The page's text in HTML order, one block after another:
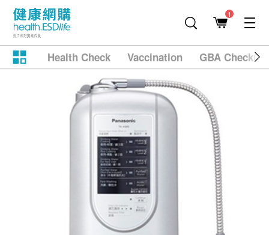
1
Health Check Vaccination GBA